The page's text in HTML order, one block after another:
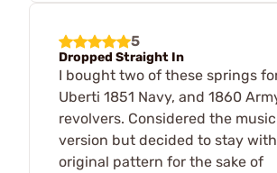
5
Dropped Straight In
I bought two of these springs
Uberti 1851 Navy, and 1860
revolvers. Considered the
version but decided to stay
original pattern for the sake of